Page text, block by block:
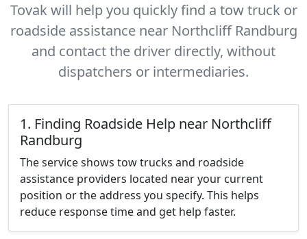
Tovak will help you quickly find a tow truck or
roadside assistance near Northcliff Randburg
and contact the driver directly, without
dispatchers or intermediaries.
1. Finding Roadside Help near Northcliff
Randburg
The service shows tow trucks and roadside
assistance providers located near your current
position or the address you specify. This helps
reduce response time and get help faster.